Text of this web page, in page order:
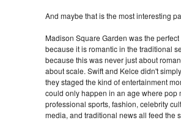
And maybe that is the most interesting
Madison Square Garden was the
because it is romantic in the traditional
because this was never just about
about scale. Swift and Kelce didn't
they staged the kind of entertainment
could only happen in an age where pop
professional sports, fashion, celebrity
media, and traditional news all feed the